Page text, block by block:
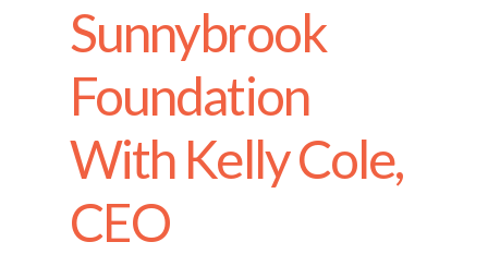
Sunnybrook
Foundation
With Kelly Cole,
CEO